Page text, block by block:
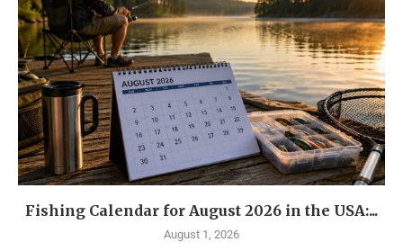
Fishing Calendar for August 2026 in the USA:...
August 1, 2026